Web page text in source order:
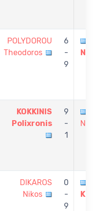
POLYDOROU
Theodoros
6
-
9
KOKKINIS
Polixronis
9
-
1
DIKAROS
Nikos
0
-
9